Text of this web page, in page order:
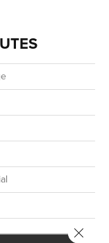
Close